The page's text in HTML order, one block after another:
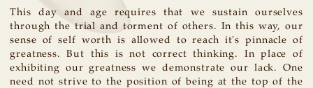
This day and age requires that we sustain ourselves
through the trial and torment of others. In this way, our
sense of self worth is allowed to reach it's pinnacle of
greatness. But this is not correct thinking. In place of
exhibiting our greatness we demonstrate our lack. One
need not strive to the position of being at the top of the